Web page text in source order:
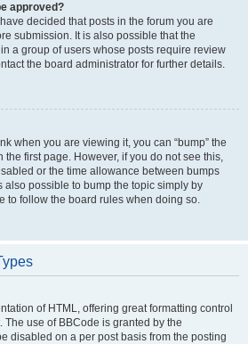
approved?
decided that posts in the forum you are
submission. It is also possible that the
a group of users whose posts require review
the board administrator for further details.
when you are viewing it, you can “bump” the
the first page. However, if you do not see this,
or the time allowance between bumps
also possible to bump the topic simply by
to follow the board rules when doing so.
of HTML, offering great formatting control
use of BBCode is granted by the
disabled on a per post basis from the posting